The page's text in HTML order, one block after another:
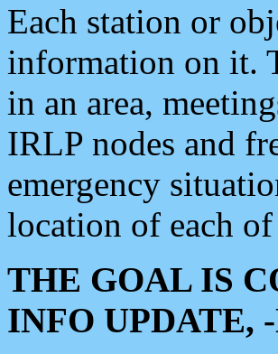
Each station or
information on it.
in an area,
IRLP nodes and
emergency
location of each of
THE GOAL IS
INFO UPDATE,